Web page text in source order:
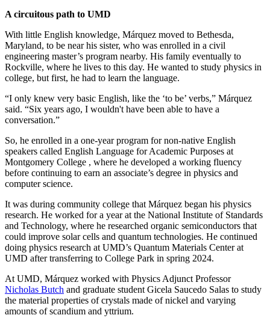
A circuitous path to UMD
With little English knowledge, Márquez moved to Bethesda,
Maryland, to be near his sister, who was enrolled in a civil
engineering master’s program nearby. His family eventually to
Rockville, where he lives to this day. He wanted to study physics in
college, but first, he had to learn the language.
“I only knew very basic English, like the ‘to be’ verbs,” Márquez
said. “Six years ago, I wouldn't have been able to have a
conversation.”
So, he enrolled in a one-year program for non-native English
speakers called English Language for Academic Purposes at
Montgomery College , where he developed a working fluency
before continuing to earn an associate’s degree in physics and
computer science.
It was during community college that Márquez began his physics
research. He worked for a year at the National Institute of Standards
and Technology, where he researched organic semiconductors that
could improve solar cells and quantum technologies. He continued
doing physics research at UMD’s Quantum Materials Center at
UMD after transferring to College Park in spring 2024.
At UMD, Márquez worked with Physics Adjunct Professor
Nicholas Butch and graduate student Gicela Saucedo Salas to study
the material properties of crystals made of nickel and varying
amounts of scandium and yttrium.